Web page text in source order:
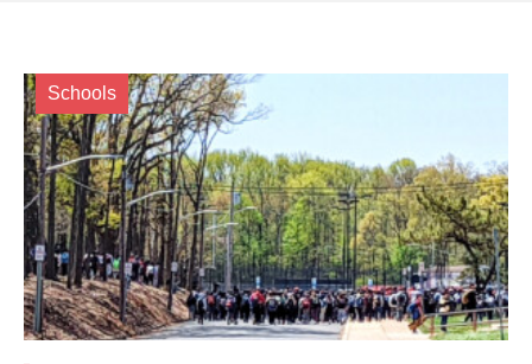
Schools